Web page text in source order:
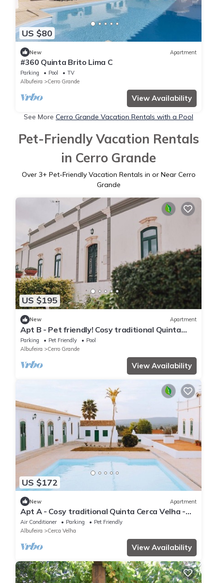
US $80
New Apartment
#360 Quinta Brito Lima C
Parking Pool
TV
Albufeira
Cerro Grande
View Availability
See More Cerro Grande Vacation Rentals with a Pool
Pet-Friendly Vacation Rentals
in Cerro Grande
Over 3+ Pet-Friendly Vacation Rentals in or Near Cerro
Grande
US $195
New Apartment
Apt B - Pet friendly! Cosy traditional Quinta
Cerca Velha - Country House.
Parking Pet Friendly
Pool
Albufeira
Cerro Grande
View Availability
US $172
New Apartment
Apt A - Cosy traditional Quinta Cerca Velha -
Country House. Pet-Friendly!
Air Conditioner Parking
Pet Friendly
Albufeira
Cerca Velha
View Availability